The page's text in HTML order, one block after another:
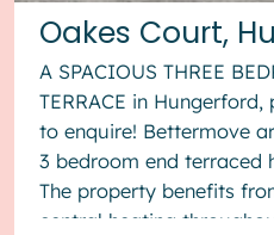
Oakes Court,
A SPACIOUS THREE
TERRACE in
to enquire! Bettermove
3 bedroom end terraced
The property benefits
central heating